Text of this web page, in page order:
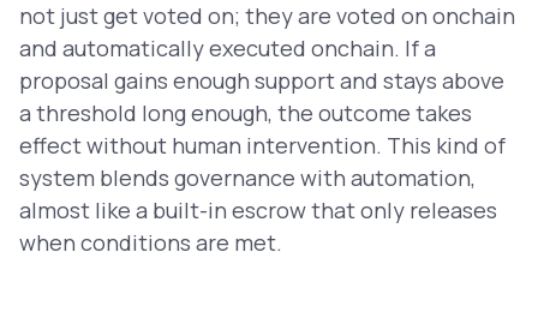
not just get voted on; they are voted on onchain
and automatically executed onchain. If a
proposal gains enough support and stays above
a threshold long enough, the outcome takes
effect without human intervention. This kind of
system blends governance with automation,
almost like a built-in escrow that only releases
when conditions are met.